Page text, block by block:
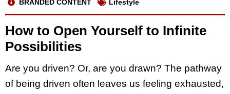
BRANDED CONTENT Lifestyle
How to Open Yourself to Infinite
Possibilities
Are you driven? Or, are you drawn? The pathway
of being driven often leaves us feeling exhausted,